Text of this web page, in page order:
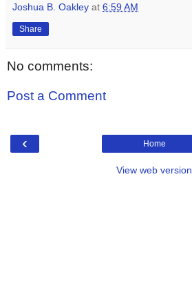
Joshua B. Oakley at 6:59 AM
Share
No comments:
Post a Comment
‹ Home
View web version